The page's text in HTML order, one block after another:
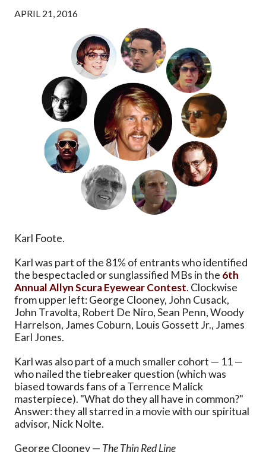
APRIL 21, 2016
Karl Foote.
Karl was part of the 81% of entrants who identified
the bespectacled or sunglassified MBs in the 6th
Annual Allyn Scura Eyewear Contest. Clockwise
from upper left: George Clooney, John Cusack,
John Travolta, Robert De Niro, Sean Penn, Woody
Harrelson, James Coburn, Louis Gossett Jr., James
Earl Jones.
Karl was also part of a much smaller cohort — 11 —
who nailed the tiebreaker question (which was
biased towards fans of a Terrence Malick
masterpiece). "What do they all have in common?"
Answer: they all starred in a movie with our spiritual
advisor, Nick Nolte.
George Clooney — The Thin Red Line